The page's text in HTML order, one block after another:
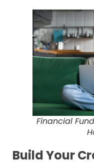
Financial
Build Your